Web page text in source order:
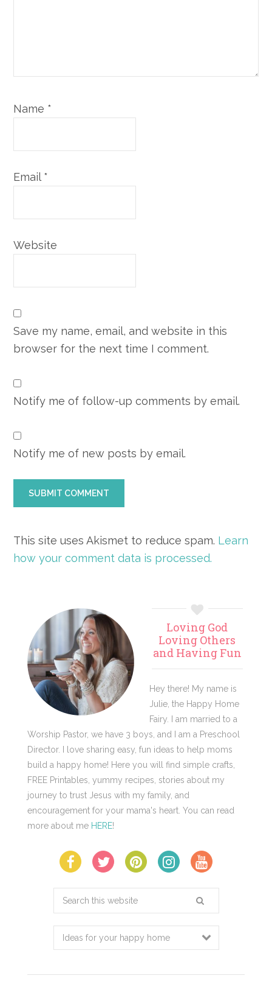
Name *
Email *
Website
Save my name, email, and website in this
browser for the next time I comment.
Notify me of follow-up comments by email.
Notify me of new posts by email.
This site uses Akismet to reduce spam. Learn
how your comment data is processed.
Primary
Sidebar
Loving God
Loving Others
and Having Fun
Hey there! My name is
Julie, the Happy Home
Fairy. I am married to a
Worship Pastor, we have 3 boys, and I am a Preschool
Director. I love sharing easy, fun ideas to help moms
build a happy home! Here you will find simple crafts,
FREE Printables, yummy recipes, stories about my
journey to trust Jesus with my family, and
encouragement for your mama's heart. You can read
more about me HERE!
Search
website